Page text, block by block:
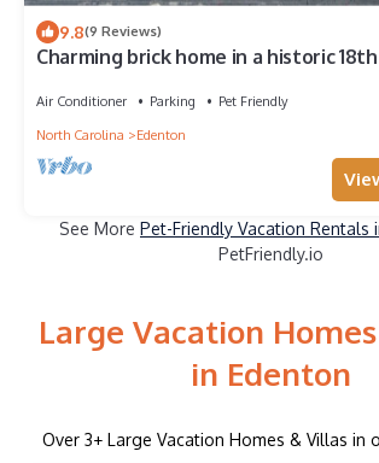
9.8(9 Reviews)
Charming brick home in a historic
Air Conditioner Parking
Pet Friendly
North Carolina
Edenton
See More Pet-Friendly Vacation Rentals
PetFriendly.io
Large Vacation
in Edenton
Over 3+ Large Vacation Homes & Villas in